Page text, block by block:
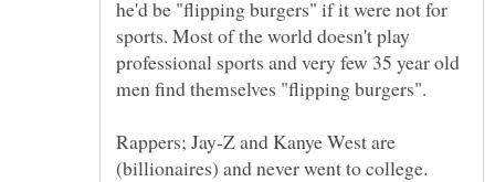
he'd be "flipping burgers" if it were not for
sports. Most of the world doesn't play
professional sports and very few 35 year old
Rappers; Jay-Z and Kanye West are
(billionaires) and never went to college.